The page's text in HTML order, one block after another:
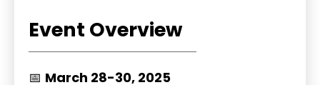
Event Overview
📅 March 28-30, 2025